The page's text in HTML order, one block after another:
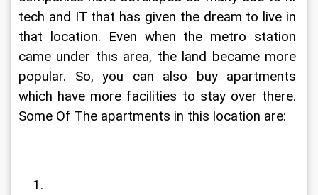
tech and IT that has given the dream to live in
that location. Even when the metro station
came under this area, the land became more
popular. So, you can also buy apartments
which have more facilities to stay over there.
Some Of The apartments in this location are: